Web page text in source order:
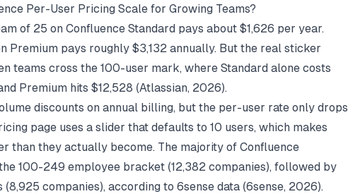
Per-User Pricing Scale for Growing Teams?
of 25 on Confluence Standard pays about $1,626 per year.
Premium pays roughly $3,132 annually. But the real sticker
teams cross the 100-user mark, where Standard alone costs
Premium hits $12,528 (Atlassian, 2026).
discounts on annual billing, but the per-user rate only drops
page uses a slider that defaults to 10 users, which makes
than they actually become. The majority of Confluence
100-249 employee bracket (12,382 companies), followed by
companies), according to 6sense data (6sense, 2026).